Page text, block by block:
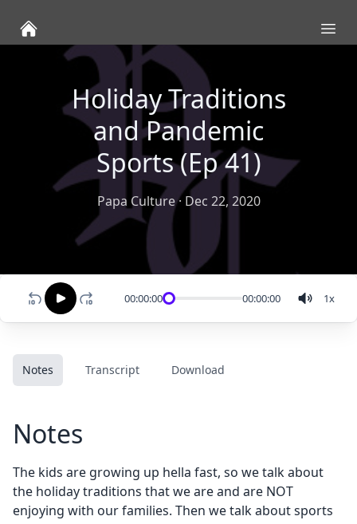
Holiday Traditions
and Pandemic
Sports (Ep 41)
Papa Culture· Dec 22, 2020
00:00:00 00:00:00 1x
Notes Transcript Download
Notes
The kids are growing up hella fast, so we talk about
the holiday traditions that we are and are NOT
enjoying with our families. Then we talk about sports